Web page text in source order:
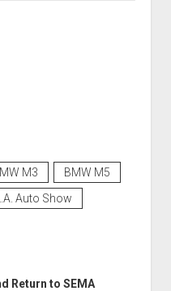
M3
BMW M5
L.A. Auto Show
Return to SEMA